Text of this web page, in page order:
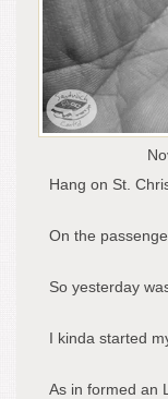
Hang on St.
On the
So yesterday
I kinda started
As in formed an